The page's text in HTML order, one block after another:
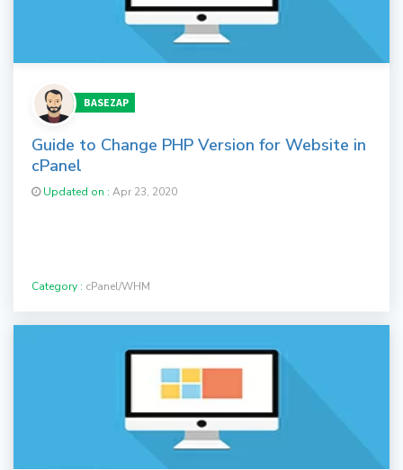
BASEZAP
Guide to Change PHP Version for Website in
cPanel
Updated on : Apr 23, 2020
Category : cPanel/WHM